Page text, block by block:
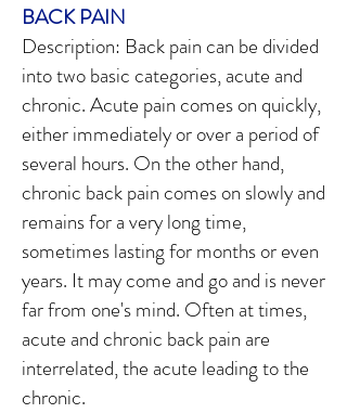
BACK PAIN
Description: Back pain can be divided
into two basic categories, acute and
chronic. Acute pain comes on quickly,
either immediately or over a period of
several hours. On the other hand,
chronic back pain comes on slowly and
remains for a very long time,
sometimes lasting for months or even
years. It may come and go and is never
far from one's mind. Often at times,
acute and chronic back pain are
interrelated, the acute leading to the
chronic.